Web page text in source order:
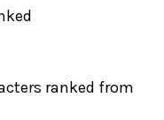
ranked from